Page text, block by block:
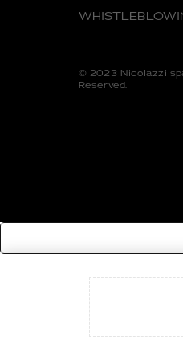
© 2023 Nicolazzi
Reserved.